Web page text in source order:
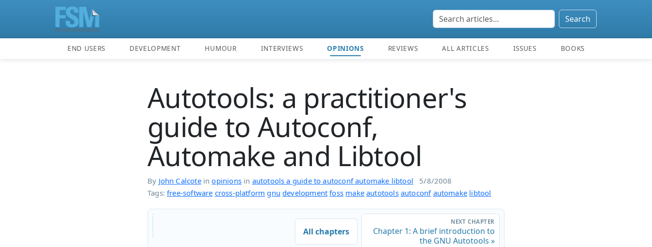
Search
END USERS DEVELOPMENT HUMOUR INTERVIEWS OPINIONS REVIEWS ALL ARTICLES ISSUES BOOKS
Autotools: a practitioner's
guide to Autoconf,
Automake and Libtool
By John Calcoteinopinionsin autotools a guide to autoconf automake libtool
5/8/2008
Tags:free-software cross-platform gnu development foss make autotools autoconf automake libtool
All chapters
NEXT CHAPTER
Chapter 1: A brief introduction to
the GNU Autotools »